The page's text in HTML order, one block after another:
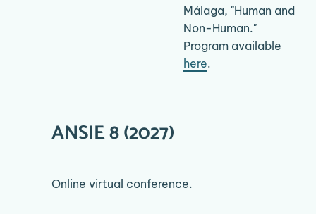
Málaga, "Human and
Non-Human."
Program available
here.
ANSIE 8 (2027)
Online virtual conference.